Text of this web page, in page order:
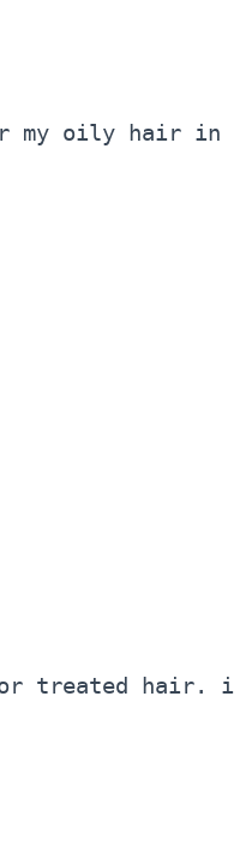
my oily hair in
treated hair. i